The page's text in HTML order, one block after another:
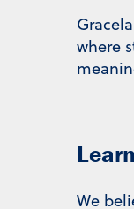
where
We